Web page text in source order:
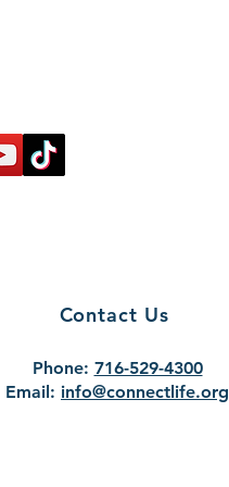
Contact Us
Phone: 716-529-4300
Email: info@connectlife.org